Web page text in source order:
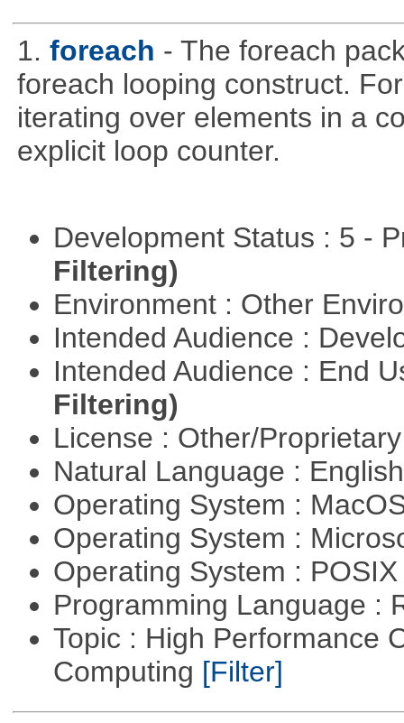
1. foreach - The foreach
foreach looping construct.
iterating over elements in a
explicit loop counter.
Development Status : 5 -
Filtering)
Environment : Other
Intended Audience :
Intended Audience : End
Filtering)
License : Other/
Natural Language :
Operating System :
Operating System :
Operating System :
Programming Language :
Topic : High Performance
Computing [Filter]